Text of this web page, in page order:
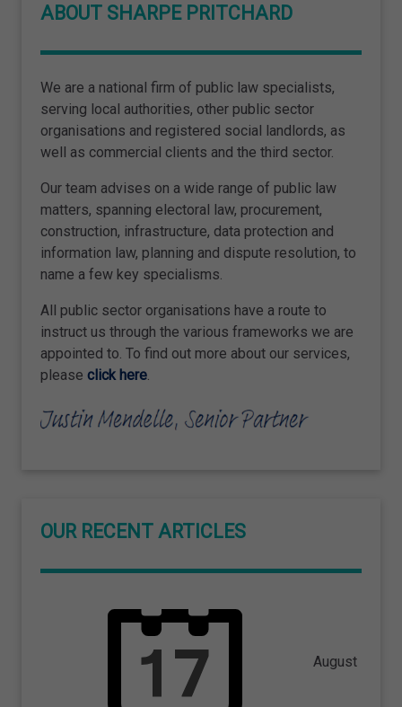
ABOUT SHARPE PRITCHARD
We are a national firm of public law specialists,
serving local authorities, other public sector
organisations and registered social landlords, as
well as commercial clients and the third sector.
Our team advises on a wide range of public law
matters, spanning electoral law, procurement,
construction, infrastructure, data protection and
information law, planning and dispute resolution, to
name a few key specialisms.
All public sector organisations have a route to
instruct us through the various frameworks we are
appointed to. To find out more about our services,
please click here
OUR RECENT ARTICLES
August